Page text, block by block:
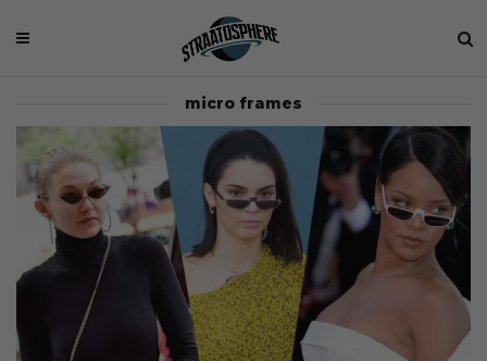
micro frames